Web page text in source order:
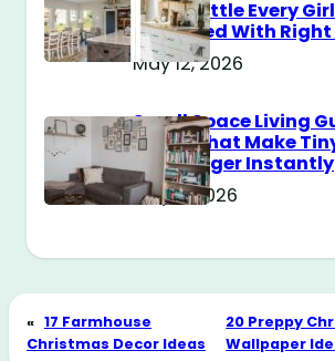
Style Battle Every
Obsessed With
May 12, 2026
Small Space Living
Tricks That Make
Way Bigger Instantly
May 11, 2026
« 17 Farmhouse
Christmas Decor Ideas
20 Preppy
Wallpaper